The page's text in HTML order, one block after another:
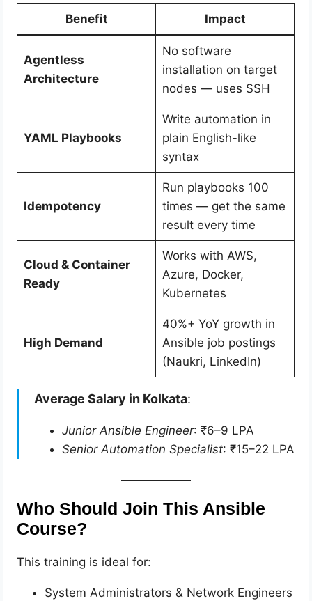
Benefit Impact
Agentless
Architecture
No software
installation on target
nodes — uses SSH
YAML Playbooks
Write automation in
plain English-like
syntax
Idempotency
Run playbooks 100
times — get the same
result every time
Cloud & Container
Ready
Works with AWS,
Azure, Docker,
Kubernetes
High Demand
40%+ YoY growth in
Ansible job postings
(Naukri, LinkedIn)
Average Salary in Kolkata:
Junior Ansible Engineer: ₹6–9 LPA
Senior Automation Specialist: ₹15–22 LPA
Who Should Join This Ansible
Course?
This training is ideal for:
System Administrators & Network Engineers